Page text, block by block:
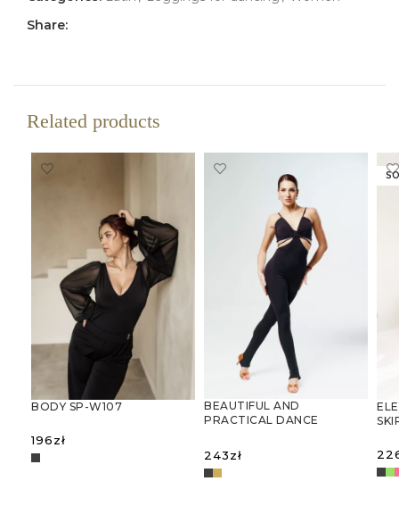
Share:
Related products
BODY SP-W107
196zł
BEAUTIFUL AND
PRACTICAL DANCE
243zł